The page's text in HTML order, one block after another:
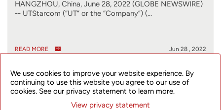
HANGZHOU, China, June 28, 2022 (GLOBE NEWSWIRE)
-- UTStarcom (“UT” or the “Company”) (…
READ MORE Jun 28 , 2022
UTStarcom Reschedules Extraordinary
General Meeting of Shareholders to June 28
and Releases Proxy Statement
We use cookies to improve your website experience. By
continuing to use this website you agree to our use of
cookies. See our privacy statement to learn more.
View privacy statement